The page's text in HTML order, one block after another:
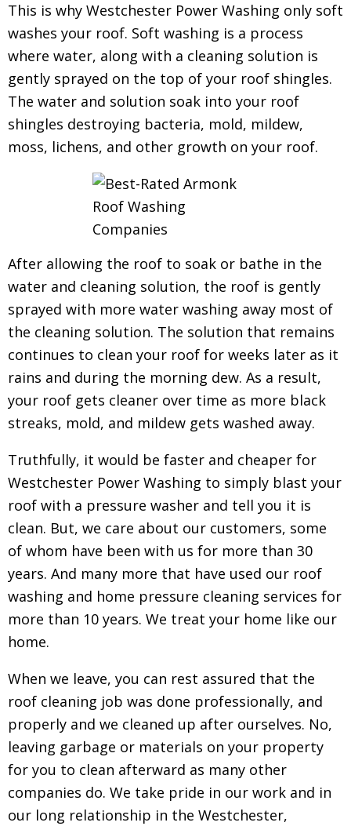
This is why Westchester Power Washing only soft
washes your roof. Soft washing is a process
where water, along with a cleaning solution is
gently sprayed on the top of your roof shingles.
The water and solution soak into your roof
shingles destroying bacteria, mold, mildew,
moss, lichens, and other growth on your roof.
After allowing the roof to soak or bathe in the
water and cleaning solution, the roof is gently
sprayed with more water washing away most of
the cleaning solution. The solution that remains
continues to clean your roof for weeks later as it
rains and during the morning dew. As a result,
your roof gets cleaner over time as more black
streaks, mold, and mildew gets washed away.
Truthfully, it would be faster and cheaper for
Westchester Power Washing to simply blast your
roof with a pressure washer and tell you it is
clean. But, we care about our customers, some
of whom have been with us for more than 30
years. And many more that have used our roof
washing and home pressure cleaning services for
more than 10 years. We treat your home like our
home.
When we leave, you can rest assured that the
roof cleaning job was done professionally, and
properly and we cleaned up after ourselves. No,
leaving garbage or materials on your property
for you to clean afterward as many other
companies do. We take pride in our work and in
our long relationship in the Westchester,